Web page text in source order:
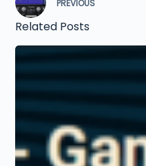
PREVIOUS
Related Posts